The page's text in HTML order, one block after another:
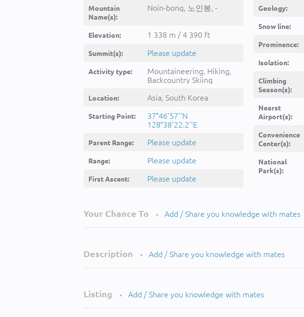
Mountain
Name(s):
Noin-bong, 노인봉, -
Elevation: 1 338 m / 4 390 ft
Summit(s): Please update
Activity type:
Mountaineering, Hiking,
Backcountry Skiing
Location: Asia, South Korea
Starting Point:
37°46'57''N
128°38'22.2''E
Parent Range: Please update
Range: Please update
First Ascent: Please update
Geology:
Snow line:
Prominence:
Isolation:
Climbing
Season(s):
Nearst
Airport(s):
Convenience
Center(s):
National
Park(s):
Your Chance To • Add / Share you knowledge with mates
Description • Add / Share you knowledge with mates
Listing • Add / Share you knowledge with mates